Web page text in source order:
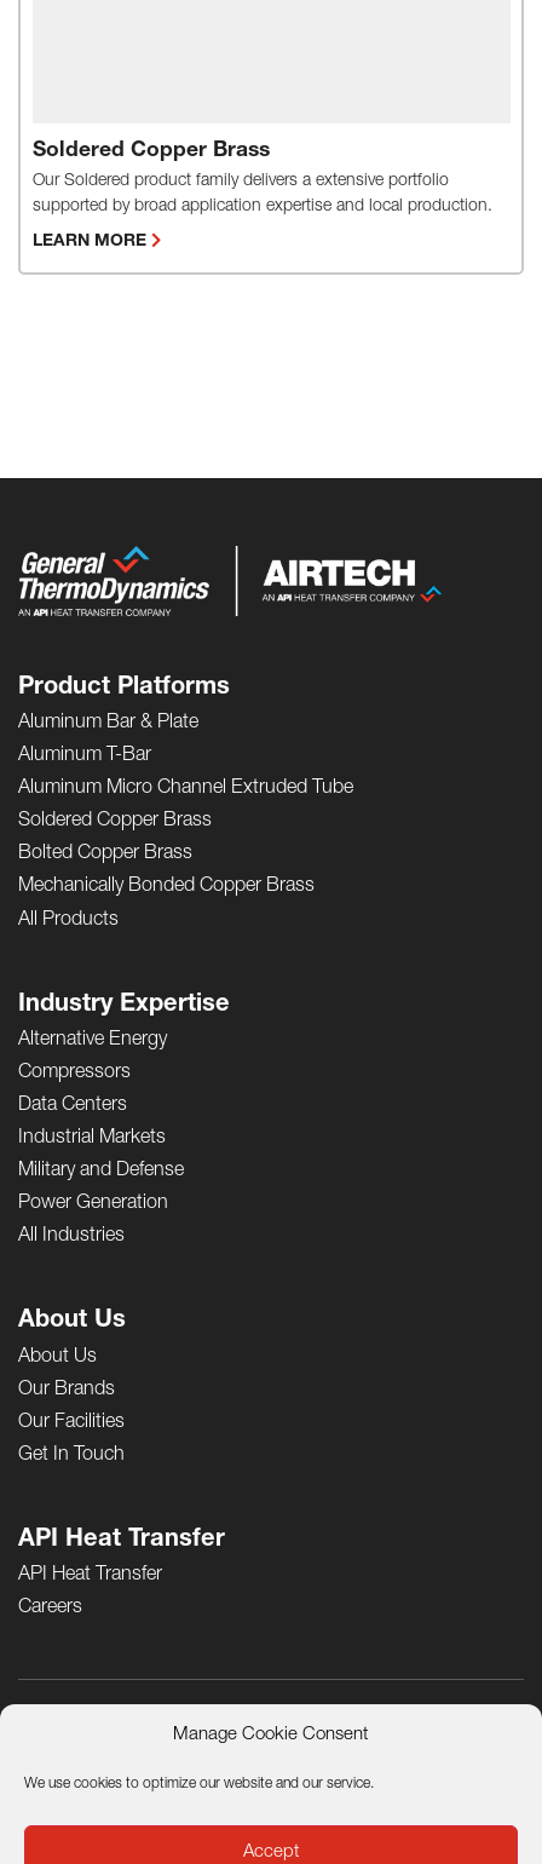
Manage Cookie Consent
We use cookies to optimize our website and our service.
Accept
Soldered Copper Brass
Our Soldered product family delivers a extensive portfolio
supported by broad application expertise and local production.
LEARN MORE
Product Platforms
Aluminum Bar & Plate
Aluminum T-Bar
Aluminum Micro Channel Extruded Tube
Soldered Copper Brass
Bolted Copper Brass
Mechanically Bonded Copper Brass
All Products
Industry Expertise
Alternative Energy
Compressors
Data Centers
Industrial Markets
Military and Defense
Power Generation
All Industries
About Us
About Us
Our Brands
Our Facilities
Get In Touch
API Heat Transfer
API Heat Transfer
Careers
Privacy Notice
Terms of Use
California Residents Privacy Policy
© General ThermoDynamics | Airtech, 2026. All rights reserved.